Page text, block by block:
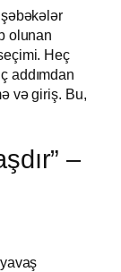
olunan
Heç
addımdan
və giriş. Bu,
–